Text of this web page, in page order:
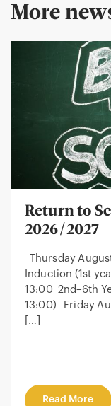
More
Return to
2026/2027
Thursday
Induction (1st
13:00 2nd–6th
13:00) Friday
[…]
Read More